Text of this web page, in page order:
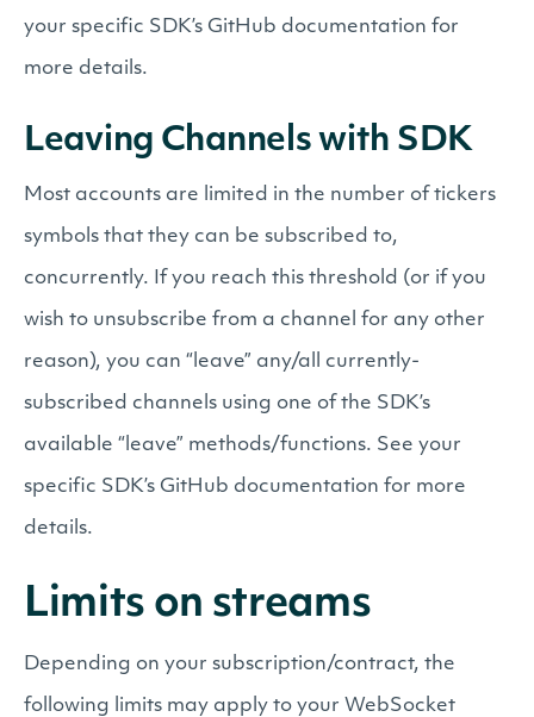
your specific SDK’s GitHub documentation for
more details.
Leaving Channels with SDK
Most accounts are limited in the number of tickers
symbols that they can be subscribed to,
concurrently. If you reach this threshold (or if you
wish to unsubscribe from a channel for any other
reason), you can “leave” any/all currently-
subscribed channels using one of the SDK’s
available “leave” methods/functions. See your
specific SDK’s GitHub documentation for more
details.
Limits on streams
Depending on your subscription/contract, the
following limits may apply to your WebSocket